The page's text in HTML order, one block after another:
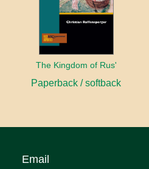
The Kingdom of Rus'
Paperback / softback
Email